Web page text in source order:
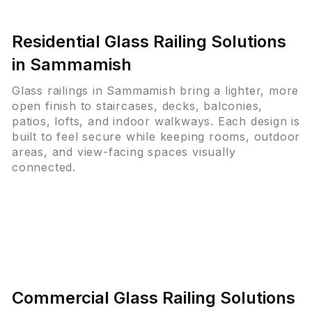
Residential Glass Railing Solutions
in Sammamish
Glass railings in Sammamish bring a lighter, more
open finish to staircases, decks, balconies,
patios, lofts, and indoor walkways. Each design is
built to feel secure while keeping rooms, outdoor
areas, and view-facing spaces visually
connected.
Commercial Glass Railing Solutions